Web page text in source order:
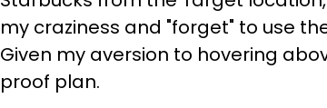
my craziness and "forget" to use
Given my aversion to hovering
proof plan.